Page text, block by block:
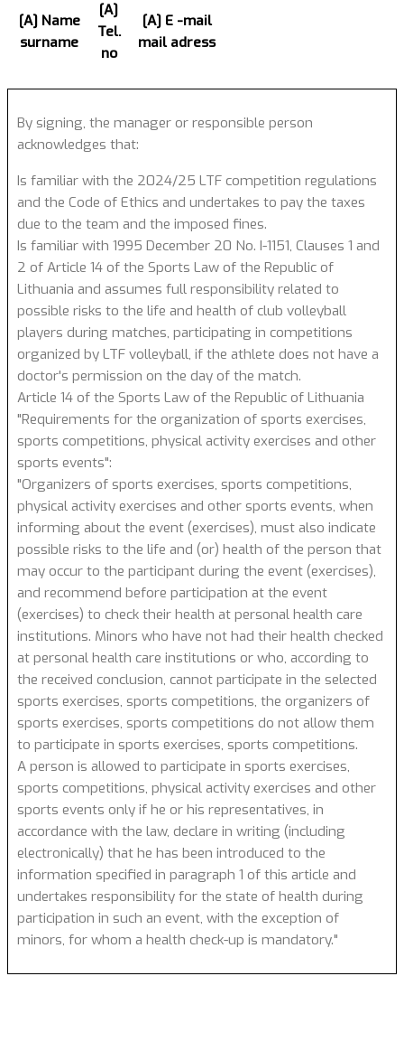
[A] Name
surname
[A]
Tel.
no
[A] E -mail
mail adress
By signing, the manager or responsible person
acknowledges that:
Is familiar with the 2024/25 LTF competition regulations
and the Code of Ethics and undertakes to pay the taxes
due to the team and the imposed fines.
Is familiar with 1995 December 20 No. I-1151, Clauses 1 and
2 of Article 14 of the Sports Law of the Republic of
Lithuania and assumes full responsibility related to
possible risks to the life and health of club volleyball
players during matches, participating in competitions
organized by LTF volleyball, if the athlete does not have a
doctor's permission on the day of the match.
Article 14 of the Sports Law of the Republic of Lithuania
"Requirements for the organization of sports exercises,
sports competitions, physical activity exercises and other
sports events":
"Organizers of sports exercises, sports competitions,
physical activity exercises and other sports events, when
informing about the event (exercises), must also indicate
possible risks to the life and (or) health of the person that
may occur to the participant during the event (exercises),
and recommend before participation at the event
(exercises) to check their health at personal health care
institutions. Minors who have not had their health checked
at personal health care institutions or who, according to
the received conclusion, cannot participate in the selected
sports exercises, sports competitions, the organizers of
sports exercises, sports competitions do not allow them
to participate in sports exercises, sports competitions.
A person is allowed to participate in sports exercises,
sports competitions, physical activity exercises and other
sports events only if he or his representatives, in
accordance with the law, declare in writing (including
electronically) that he has been introduced to the
information specified in paragraph 1 of this article and
undertakes responsibility for the state of health during
participation in such an event, with the exception of
minors, for whom a health check-up is mandatory."